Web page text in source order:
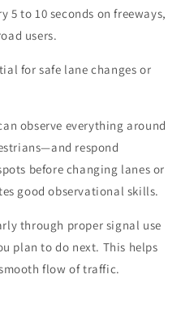
5 to 10 seconds on freeways,
users.
for safe lane changes or
observe everything around
respond
before changing lanes or
good observational skills.
through proper signal use
plan to do next. This helps
flow of traffic.